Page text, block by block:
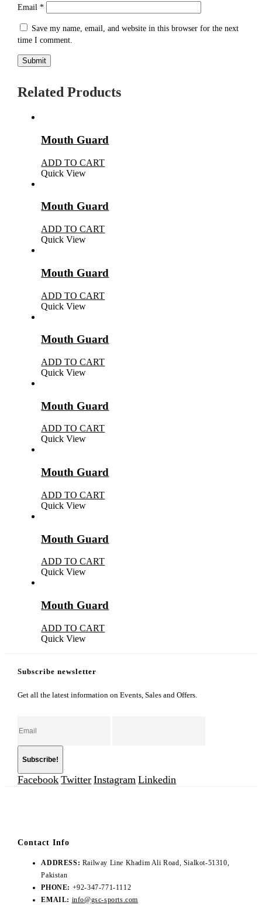
Email*
Save my name, email, and website in this browser for the next
time I comment.
Related Products
Mouth Guard
ADD TO CART
Quick View
Mouth Guard
ADD TO CART
Quick View
Mouth Guard
ADD TO CART
Quick View
Mouth Guard
ADD TO CART
Quick View
Mouth Guard
ADD TO CART
Quick View
Mouth Guard
ADD TO CART
Quick View
Mouth Guard
ADD TO CART
Quick View
Mouth Guard
ADD TO CART
Quick View
Subscribe newsletter
Get all the latest information on Events, Sales and Offers.
Facebook Twitter Instagram Linkedin
Contact Info
ADDRESS: Railway Line Khadim Ali Road, Sialkot-51310,
Pakistan
PHONE: +92-347-771-1112
EMAIL: info@gsc-sports.com